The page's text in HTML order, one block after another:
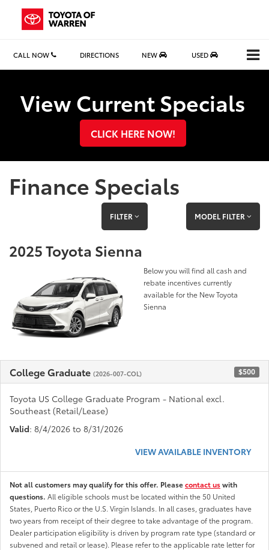
CALL NOW DIRECTIONS NEW USED
View Current Specials
CLICK HERE NOW!
Finance Specials
FILTER MODEL FILTER
2025 Toyota Sienna
Below you will find all cash and
rebate incentives currently
available for the New Toyota
Sienna
College Graduate (2026-007-COL) $500
Toyota US College Graduate Program - National excl.
Southeast (Retail/Lease)
Valid: 8/4/2026 to 8/31/2026
VIEW AVAILABLE INVENTORY
Not all customers may qualify for this offer. Pleasecontact uswith
questions. All eligible schools must be located within the 50 United
States, Puerto Rico or the U.S. Virgin Islands. In all cases, graduates have
two years from receipt of their degree to take advantage of the program.
Dealer participation eligibility is driven by program rate type (standard or
subvened and retail or lease). Please refer to the applicable rate letter for